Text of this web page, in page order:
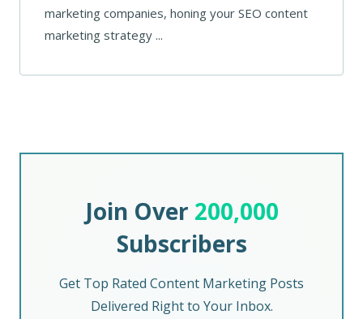
marketing companies, honing your SEO content
marketing strategy ...
Join Over 200,000
Subscribers
Get Top Rated Content Marketing Posts
Delivered Right to Your Inbox.